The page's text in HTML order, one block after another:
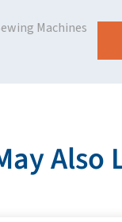
Machines
Also